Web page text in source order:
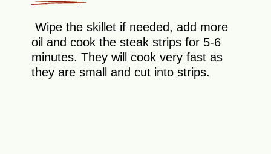
Wipe the skillet if needed, add more
oil and cook the steak strips for 5-6
minutes. They will cook very fast as
they are small and cut into strips.